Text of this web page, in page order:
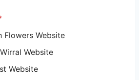
Flowers Website
Website
Website